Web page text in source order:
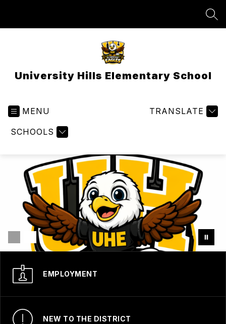
University Hills Elementary School
MENU
SCHOOLS
TRANSLATE
EMPLOYMENT
NEW TO THE DISTRICT